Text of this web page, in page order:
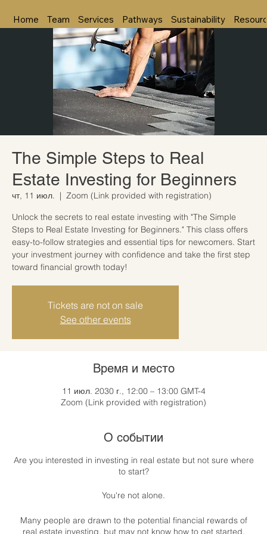
Home Team Services Pathways Sustainability
The Simple Steps to Real
Estate Investing for Beginners
чт, 11 июл.
  |
Zoom (Link provided with registration)
Unlock the secrets to real estate investing with "The Simple
Steps to Real Estate Investing for Beginners." This class offers
easy-to-follow strategies and essential tips for newcomers. Start
your investment journey with confidence and take the first step
toward financial growth today!
Tickets are not on sale
See other events
Время и место
11 июл. 2030 г., 12:00 – 13:00 GMT-4
Zoom (Link provided with registration)
О событии
Are you interested in investing in real estate but not sure where
to start?
You're not alone.
Many people are drawn to the potential financial rewards of
real estate investing, but may not know how to get started.